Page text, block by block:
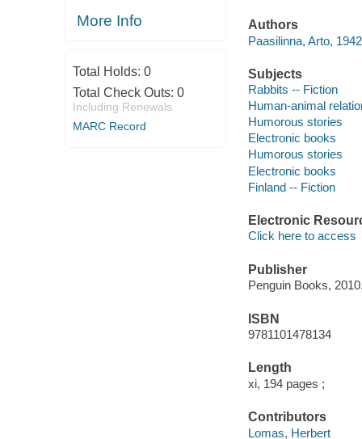
More Info
Total Holds: 0
Total Check Outs: 0
Including Renewals
MARC Record
Authors
Paasilinna, Arto,
Subjects
Rabbits -- Fiction
Human-animal
Humorous stories
Electronic books
Humorous stories
Electronic books
Finland -- Fiction
Electronic
Click here to access
Publisher
Penguin Books,
ISBN
9781101478134
Length
xi, 194 pages ;
Contributors
Lomas, Herbert